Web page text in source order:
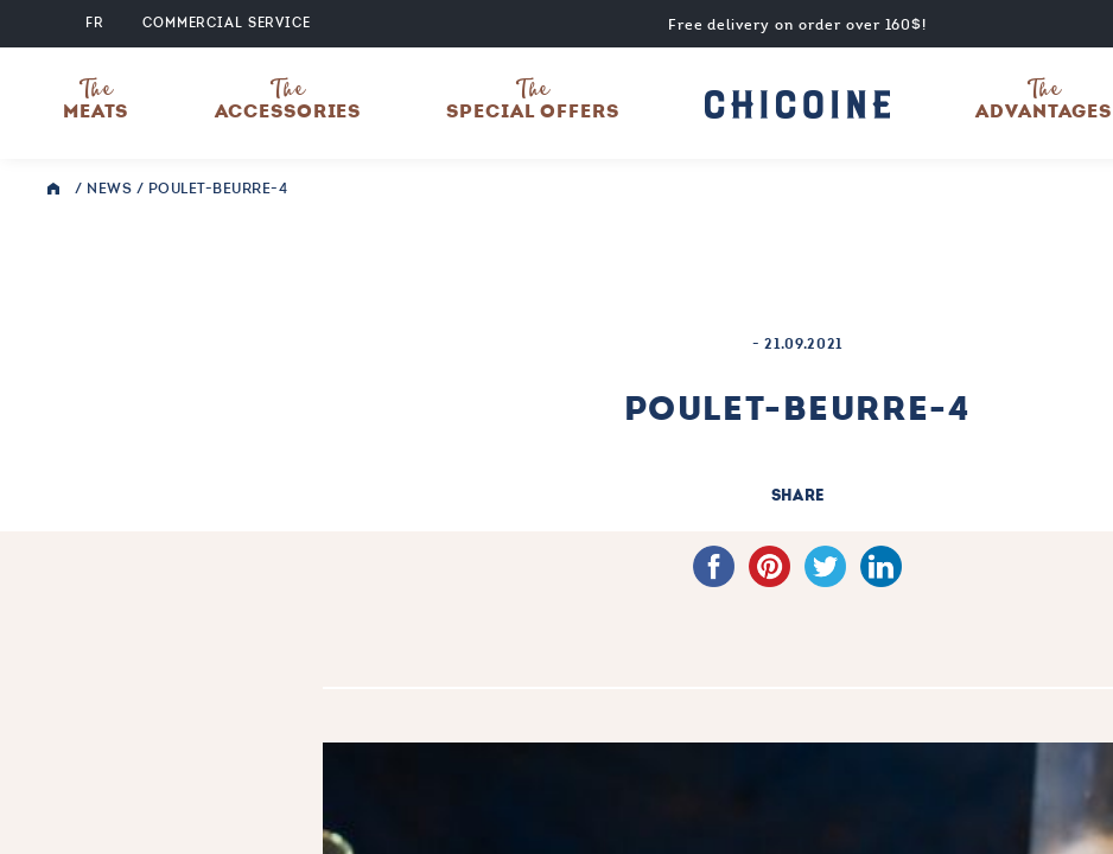
FR COMMERCIAL SERVICE Free delivery on order over 160$!
The
SPECIAL OFFERS
The
ACCESSORIES
The
MEATS
The
ADVANTAGES
/ NEWS / POULET-BEURRE-4
-21.09.2021
POULET-BEURRE-4
SHARE